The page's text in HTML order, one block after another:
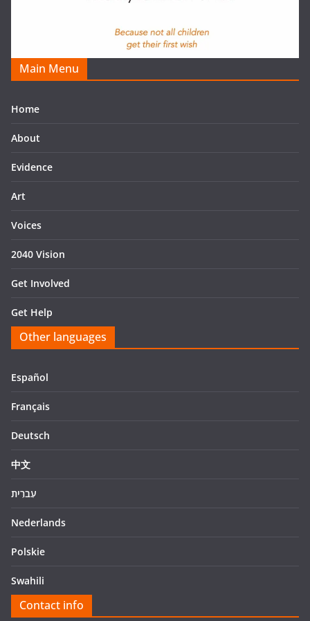
Main Menu
Home
About
Evidence
Art
Voices
2040 Vision
Get Involved
Get Help
Other languages
Español
Français
Deutsch
中文
עִברִית
Nederlands
Polskie
Swahili
Contact info